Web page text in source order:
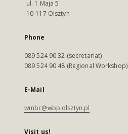
ul. 1 Maja 5
10-117 Olsztyn
Phone
089 524 90 32 (secretariat)
089 524 90 48 (Regional Workshop)
E-Mail
wmbc@wbp.olsztyn.pl
Visit us!